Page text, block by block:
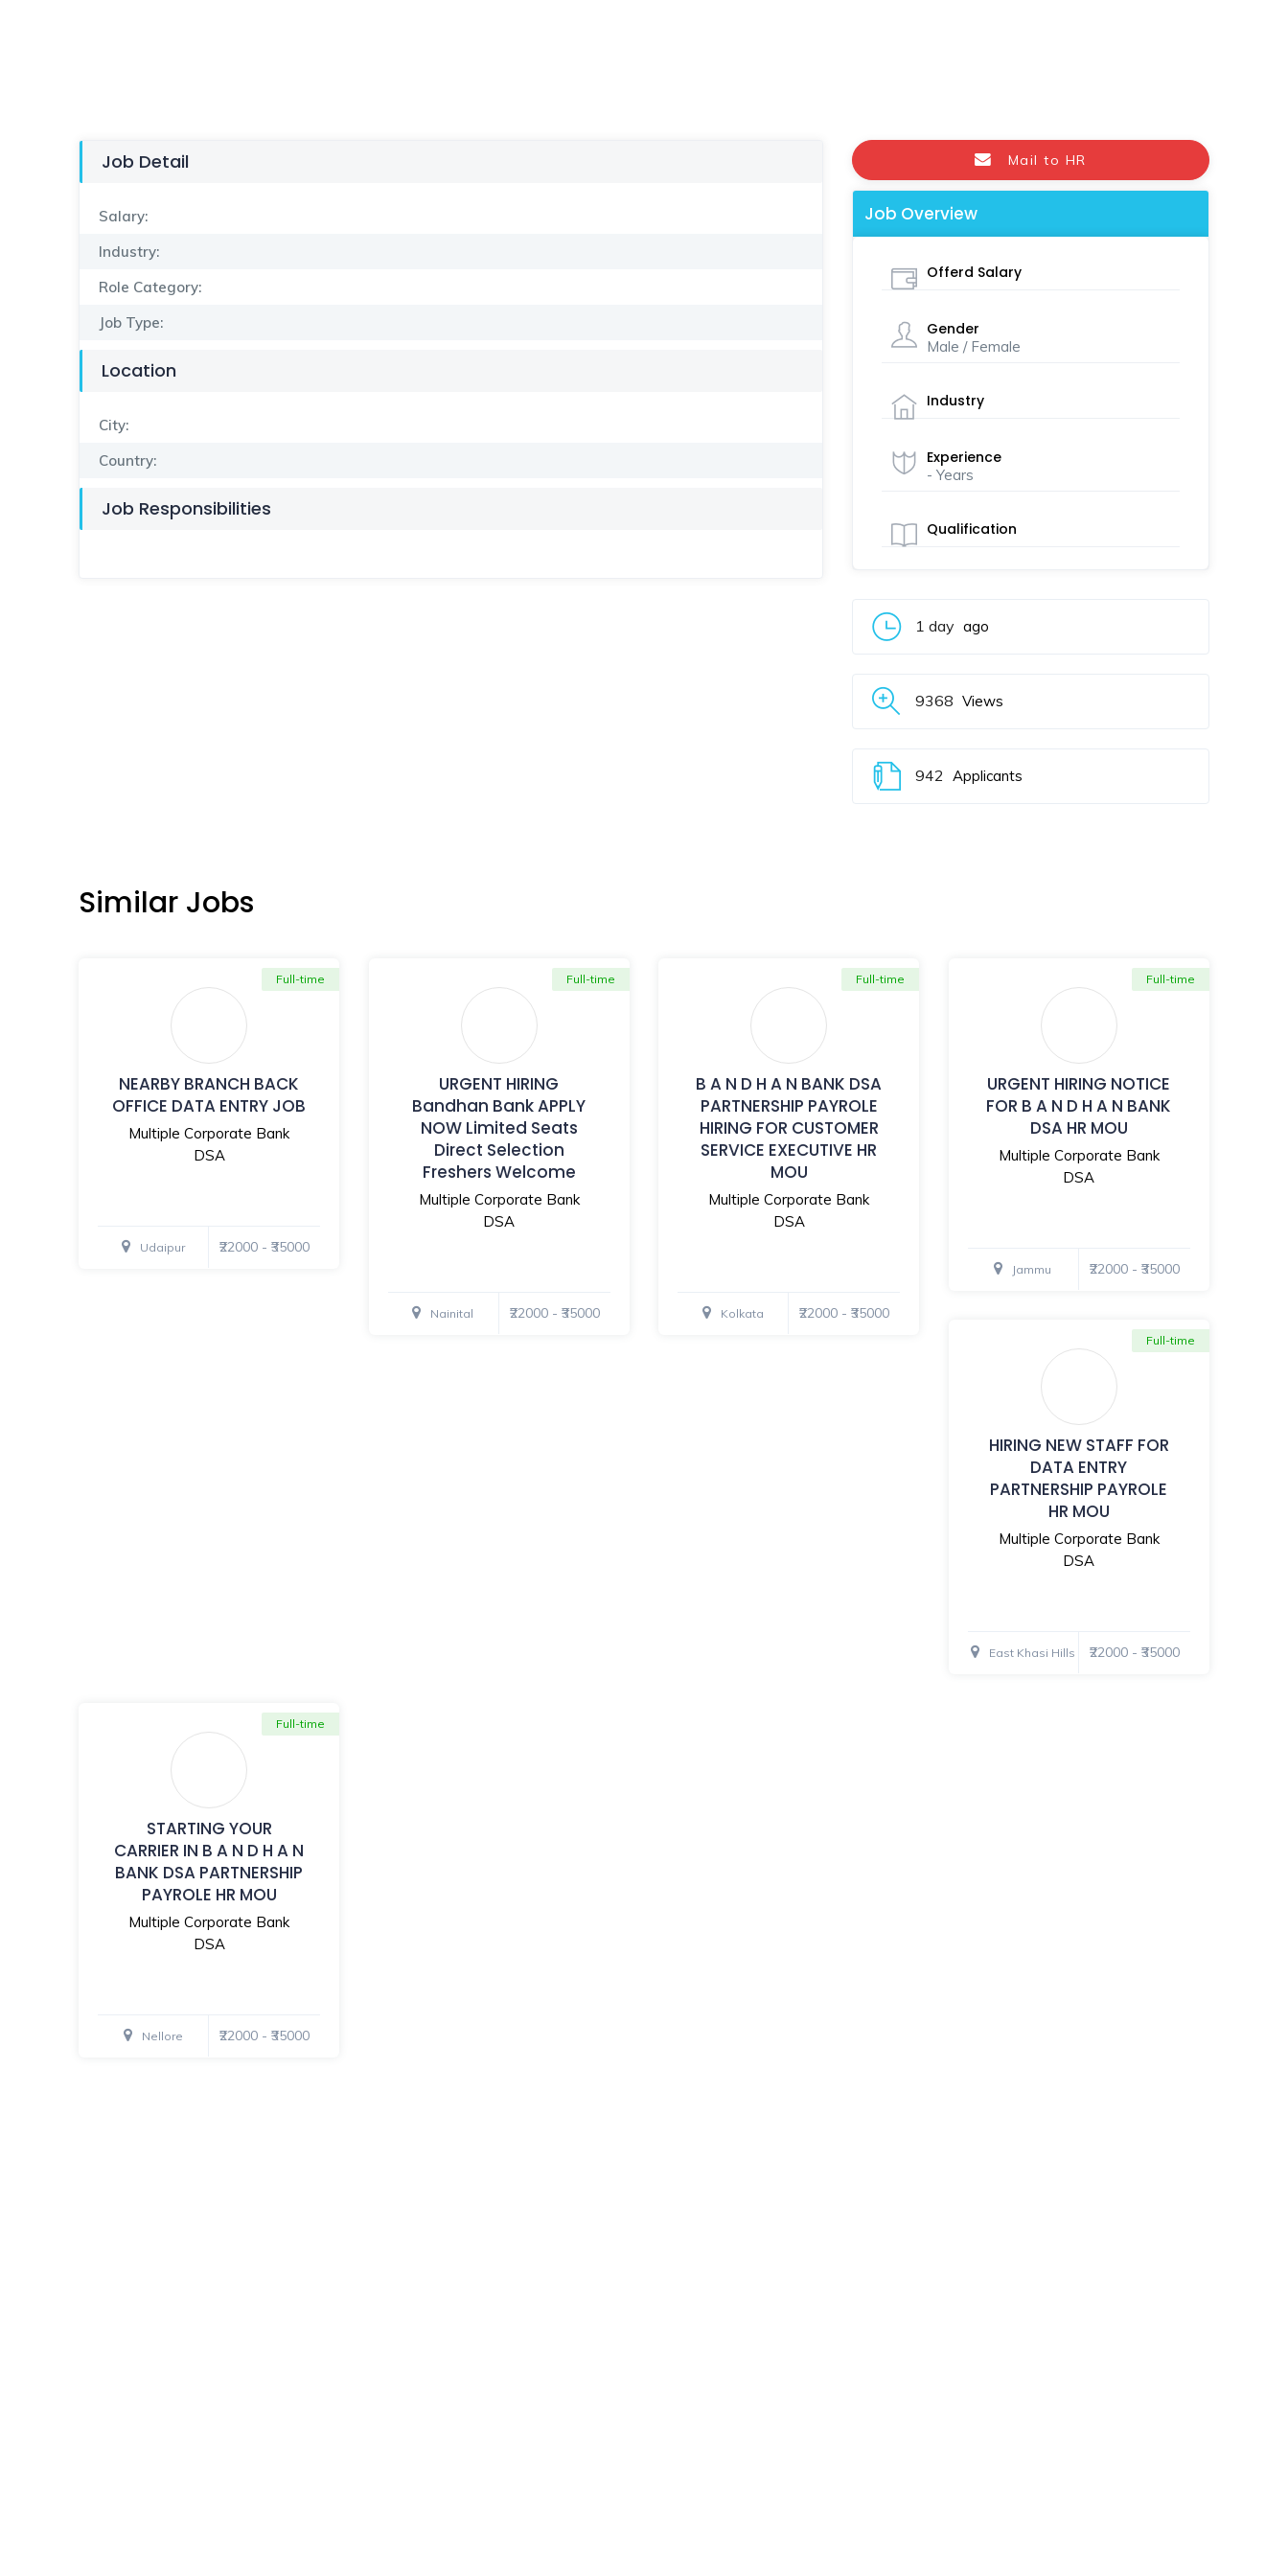
Job Detail
Salary:
Industry:
Role Category:
Job Type:
Location
City:
Country:
Job Responsibilities
Mail to HR
Job Overview
Offerd Salary
Gender
Male / Female
Industry
Experience
- Years
Qualification
1 day ago
9368 Views
942 Applicants
Similar Jobs
NEARBY BRANCH BACK
OFFICE DATA ENTRY JOB
Multiple Corporate Bank
DSA
Full-time
Udaipur ₹22000 - ₹35000
URGENT HIRING
Bandhan Bank APPLY
NOW Limited Seats
Direct Selection
Freshers Welcome
Multiple Corporate Bank
DSA
Full-time
Nainital ₹22000 - ₹35000
B A N D H A N BANK DSA
PARTNERSHIP PAYROLE
HIRING FOR CUSTOMER
SERVICE EXECUTIVE HR
MOU
Multiple Corporate Bank
DSA
Full-time
Kolkata ₹22000 - ₹35000
URGENT HIRING NOTICE
FOR B A N D H A N BANK
DSA HR MOU
Multiple Corporate Bank
DSA
Full-time
Jammu ₹22000 - ₹35000
HIRING NEW STAFF FOR
DATA ENTRY
PARTNERSHIP PAYROLE
HR MOU
Multiple Corporate Bank
DSA
Full-time
East Khasi Hills ₹22000 - ₹35000
STARTING YOUR
CARRIER IN B A N D H A N
BANK DSA PARTNERSHIP
PAYROLE HR MOU
Multiple Corporate Bank
DSA
Full-time
Nellore ₹22000 - ₹35000